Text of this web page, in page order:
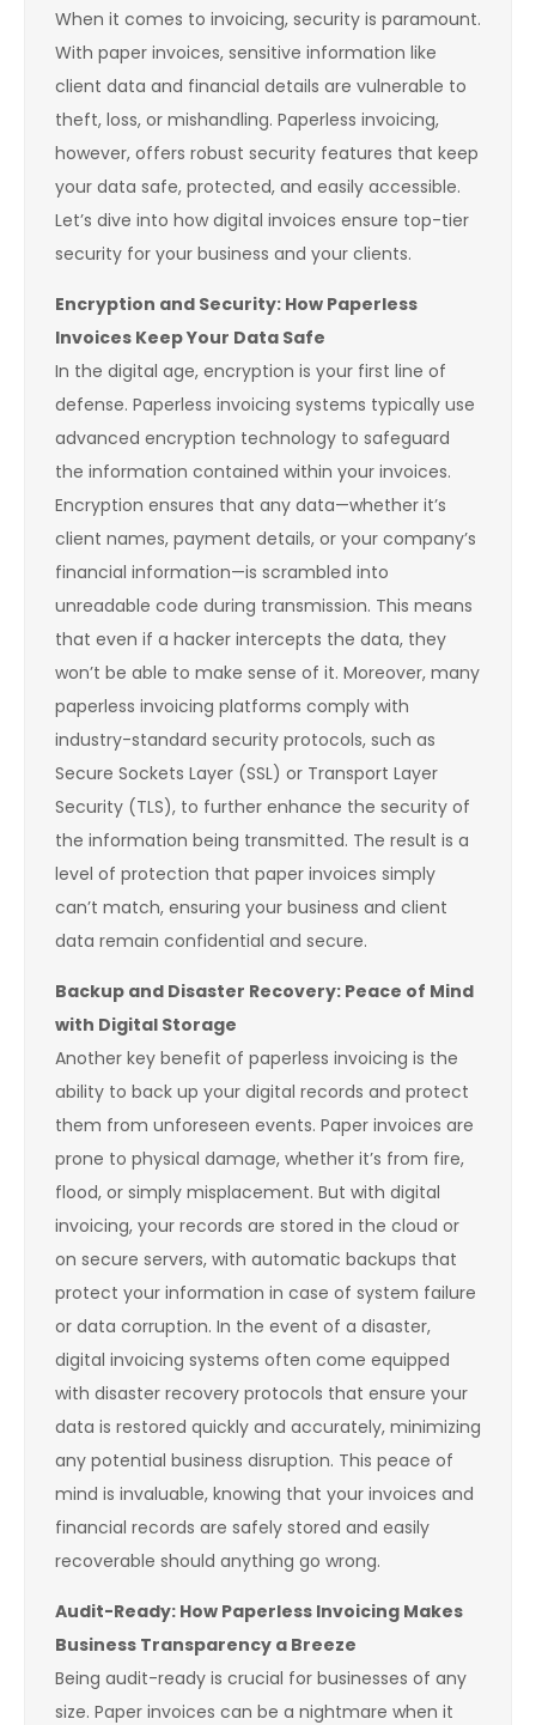
When it comes to invoicing, security is paramount.
With paper invoices, sensitive information like
client data and financial details are vulnerable to
theft, loss, or mishandling. Paperless invoicing,
however, offers robust security features that keep
your data safe, protected, and easily accessible.
Let’s dive into how digital invoices ensure top-tier
security for your business and your clients.
Encryption and Security: How Paperless
Invoices Keep Your Data Safe
In the digital age, encryption is your first line of
defense. Paperless invoicing systems typically use
advanced encryption technology to safeguard
the information contained within your invoices.
Encryption ensures that any data—whether it’s
client names, payment details, or your company’s
financial information—is scrambled into
unreadable code during transmission. This means
that even if a hacker intercepts the data, they
won’t be able to make sense of it. Moreover, many
paperless invoicing platforms comply with
industry-standard security protocols, such as
Secure Sockets Layer (SSL) or Transport Layer
Security (TLS), to further enhance the security of
the information being transmitted. The result is a
level of protection that paper invoices simply
can’t match, ensuring your business and client
data remain confidential and secure.
Backup and Disaster Recovery: Peace of Mind
with Digital Storage
Another key benefit of paperless invoicing is the
ability to back up your digital records and protect
them from unforeseen events. Paper invoices are
prone to physical damage, whether it’s from fire,
flood, or simply misplacement. But with digital
invoicing, your records are stored in the cloud or
on secure servers, with automatic backups that
protect your information in case of system failure
or data corruption. In the event of a disaster,
digital invoicing systems often come equipped
with disaster recovery protocols that ensure your
data is restored quickly and accurately, minimizing
any potential business disruption. This peace of
mind is invaluable, knowing that your invoices and
financial records are safely stored and easily
recoverable should anything go wrong.
Audit-Ready: How Paperless Invoicing Makes
Business Transparency a Breeze
Being audit-ready is crucial for businesses of any
size. Paper invoices can be a nightmare when it